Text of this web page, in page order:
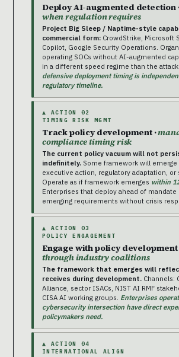
Deploy AI-augmented detection
when regulation requires
Project Big Sleep / Naptime-style
commercial form: CrowdStrike, Microsoft
Copilot, Google Security Operations.
operating SOCs without AI-augmented
in a different speed regime than the
defensive deployment timing is
regulatory timeline.
▲ ACTION 02
TIMING RISK MGMT
Track policy development ·
compliance timing risk
The current policy vacuum will not
indefinitely. Some framework will emerge
executive action, regulatory adaptation, or
Operate as if framework emerges within
Enterprises that deploy ahead of
emerging requirements without crisis
▲ ACTION 03
POLICY ENGAGEMENT
Engage with policy development
through industry coalitions
The framework that emerges will
receives during development. Channels:
Alliance, sector ISACs, NIST AI RMF
CISA AI working groups. Enterprises
cybersecurity intersection have direct
policymakers need.
▲ ACTION 04
INTERNATIONAL ALIGN